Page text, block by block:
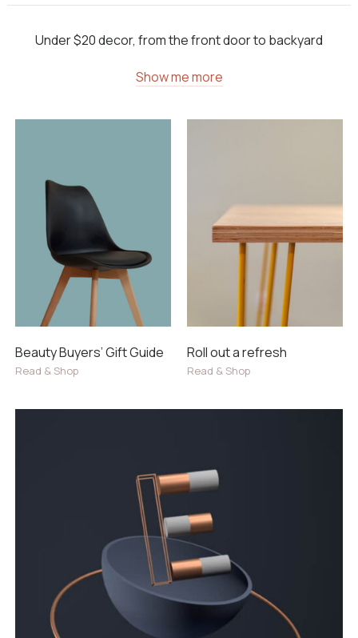
Under $20 decor, from the front door to backyard
Show me more
Beauty Buyers’ Gift Guide
Read & Shop
Roll out a refresh
Read & Shop